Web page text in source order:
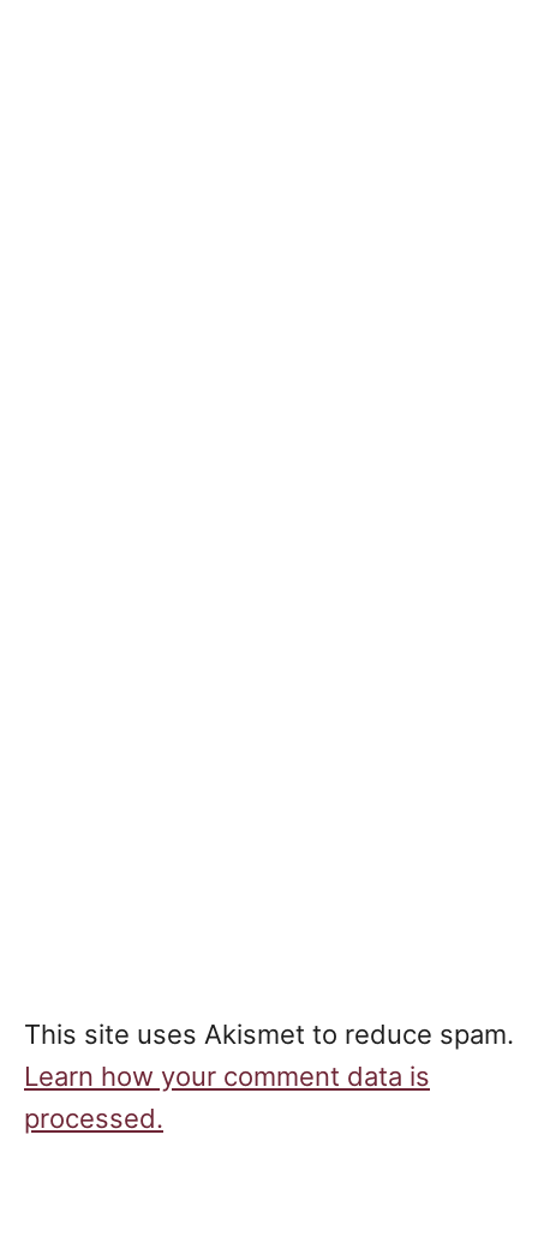
This site uses Akismet to reduce spam.
Learn how your comment data is
processed.